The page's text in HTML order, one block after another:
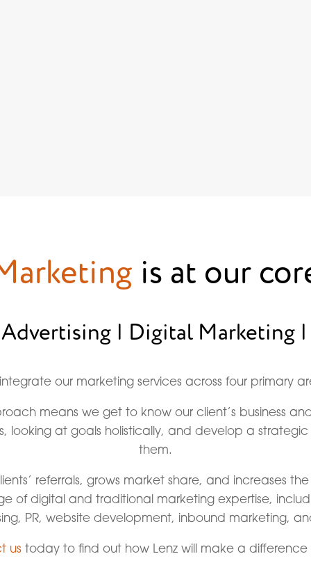
is at our
| Digital Marketing
our marketing services across four primary
means we get to know our client’s business
looking at goals holistically, and develop a
them.
referrals, grows market share, and increases
of digital and traditional marketing expertise,
PR, website development, inbound marketing,
ustoday to find out how Lenz will make a difference